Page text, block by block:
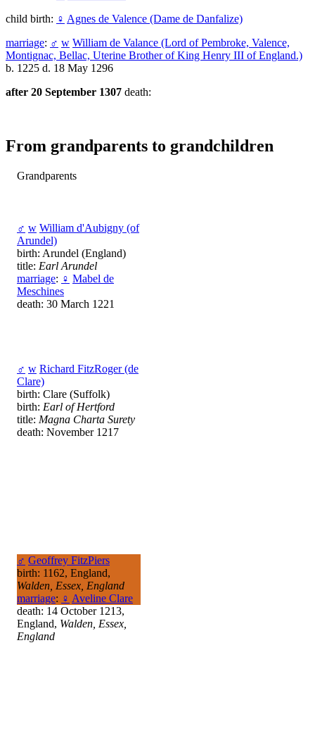
child birth: ♀ Agnes de Valence (Dame de Danfalize)
marriage: ♂ w William de Valance (Lord of Pembroke, Valence,
Montignac, Bellac, Uterine Brother of King Henry III of England.)
b. 1225 d. 18 May 1296
after 20 September 1307 death:
From grandparents to grandchildren
Grandparents
♂ w William d'Aubigny (of
Arundel)
birth: Arundel (England)
title: Earl Arundel
marriage: ♀ Mabel de
Meschines
death: 30 March 1221
♂ w Richard FitzRoger (de
Clare)
birth: Clare (Suffolk)
birth: Earl of Hertford
title: Magna Charta Surety
death: November 1217
♂ Geoffrey FitzPiers
birth: 1162, England,
Walden, Essex, England
marriage: ♀ Aveline Clare
death: 14 October 1213,
England, Walden, Essex,
England